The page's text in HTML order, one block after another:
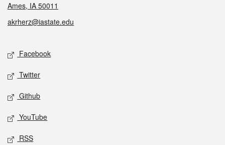
Ames, IA 50011
akrherz@iastate.edu
Social media
Facebook
Twitter
Github
YouTube
RSS